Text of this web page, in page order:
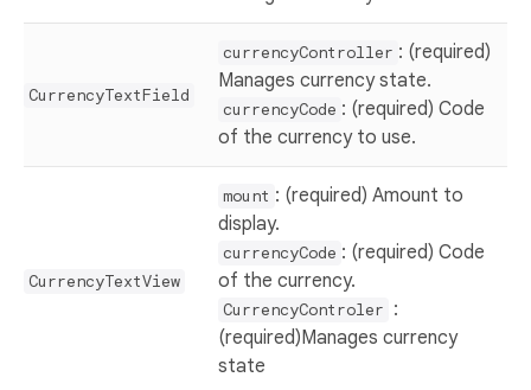
CurrencyTextField
currencyController : (required)
Manages currency state.
currencyCode : (required) Code
of the currency to use.
CurrencyTextView
mount : (required) Amount to
display.
currencyCode : (required) Code
of the currency.
CurrencyControler :
(required)Manages currency
state